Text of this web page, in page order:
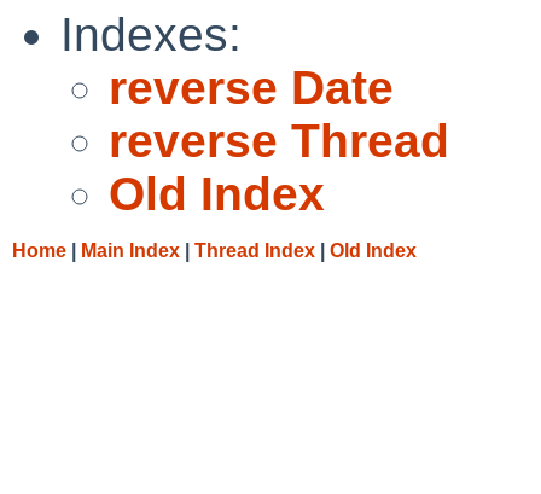
Indexes:
reverse Date
reverse Thread
Old Index
Home Main Index Thread Index Old Index